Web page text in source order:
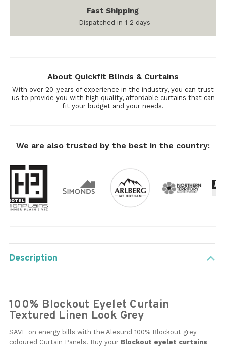
Fast Shipping
Dispatched in 1-2 days
About Quickfit Blinds & Curtains
With over 20-years of experience in the industry, you can trust
us to provide you with high quality, affordable curtains that can
fit your budget and your needs.
We are also trusted by the best in the country:
Description
100% Blockout Eyelet Curtain
Textured Linen Look Grey
SAVE on energy bills with the Alesund 100% Blockout grey
coloured Curtain Panels. Buy your Blockout eyelet curtains